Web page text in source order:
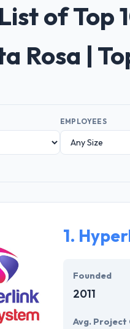
of Top
Rosa |
EMPLOYEES
1.
Founded
2011
Avg. Project